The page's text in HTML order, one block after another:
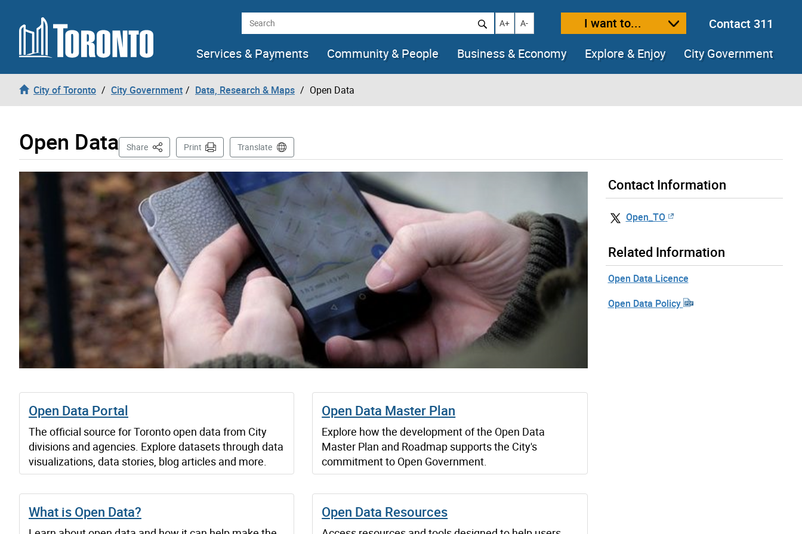
Skip to content Search Increase text size
A+ Decrease text size
A- I want to...
Contact 311
Services & Payments
Community & People Business & Economy Explore & Enjoy City Government
City of Toronto City Government Data, Research & Maps Open Data
Open Data Share This PagePrint Translate
Open Data Portal
The official source for Toronto open data from City
divisions and agencies. Explore datasets through data
visualizations, data stories, blog articles and more.
Open Data Master Plan
Explore how the development of the Open Data
Master Plan and Roadmap supports the City's
commitment to Open Government.
What is Open Data? Open Data Resources
Contact Information
Open_TO
Related Information
Open Data Licence
Open Data Policy